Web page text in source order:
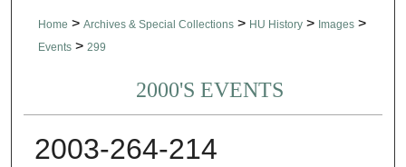
Home > Archives & Special Collections > HU History > Images >
Events > 299
2000'S EVENTS
2003-264-214